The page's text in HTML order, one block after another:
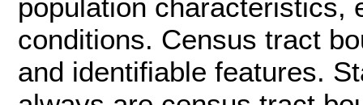
population characteristics,
conditions. Census tract
and identifiable features.